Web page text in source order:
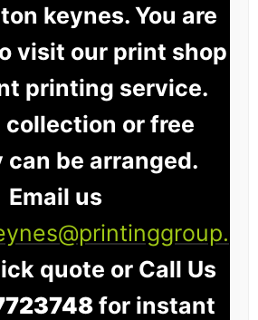
keynes. You are
visit our print shop
printing service.
or free
can be arranged.
Email us
quote or Call Us
for instant